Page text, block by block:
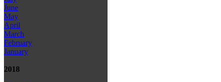
June
May
April
March
February
January
2018